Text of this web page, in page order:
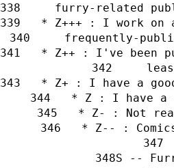
furry-related
* Z+++ : I work on
frequently-
* Z++ : I've been
* Z+ : I have a
* Z : I have a
* Z- : Not
* Z-- :
S --